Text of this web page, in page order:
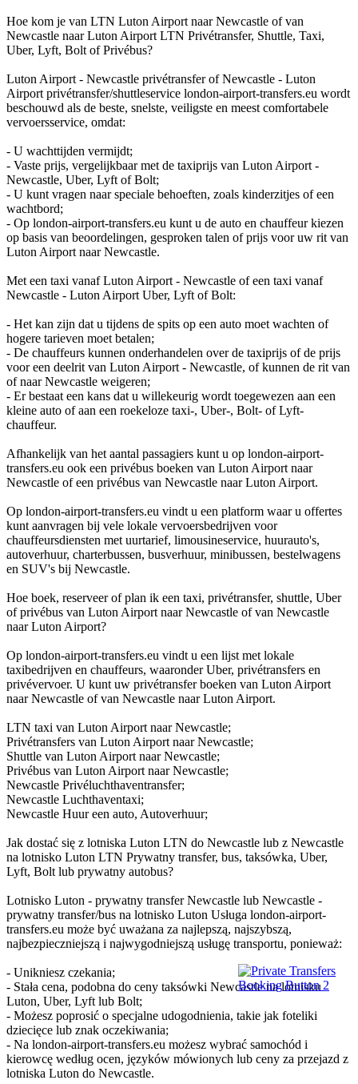
Hoe kom je van LTN Luton Airport naar Newcastle of van
Newcastle naar Luton Airport LTN Privétransfer, Shuttle, Taxi,
Uber, Lyft, Bolt of Privébus?
Luton Airport - Newcastle privétransfer of Newcastle - Luton
Airport privétransfer/shuttleservice london-airport-transfers.eu wordt
beschouwd als de beste, snelste, veiligste en meest comfortabele
vervoersservice, omdat:
- U wachttijden vermijdt;
- Vaste prijs, vergelijkbaar met de taxiprijs van Luton Airport -
Newcastle, Uber, Lyft of Bolt;
- U kunt vragen naar speciale behoeften, zoals kinderzitjes of een
wachtbord;
- Op london-airport-transfers.eu kunt u de auto en chauffeur kiezen
op basis van beoordelingen, gesproken talen of prijs voor uw rit van
Luton Airport naar Newcastle.
Met een taxi vanaf Luton Airport - Newcastle of een taxi vanaf
Newcastle - Luton Airport Uber, Lyft of Bolt:
- Het kan zijn dat u tijdens de spits op een auto moet wachten of
hogere tarieven moet betalen;
- De chauffeurs kunnen onderhandelen over de taxiprijs of de prijs
voor een deelrit van Luton Airport - Newcastle, of kunnen de rit van
of naar Newcastle weigeren;
- Er bestaat een kans dat u willekeurig wordt toegewezen aan een
kleine auto of aan een roekeloze taxi-, Uber-, Bolt- of Lyft-
chauffeur.
Afhankelijk van het aantal passagiers kunt u op london-airport-
transfers.eu ook een privébus boeken van Luton Airport naar
Newcastle of een privébus van Newcastle naar Luton Airport.
Op london-airport-transfers.eu vindt u een platform waar u offertes
kunt aanvragen bij vele lokale vervoersbedrijven voor
chauffeursdiensten met uurtarief, limousineservice, huurauto's,
autoverhuur, charterbussen, busverhuur, minibussen, bestelwagens
en SUV's bij Newcastle.
Hoe boek, reserveer of plan ik een taxi, privétransfer, shuttle, Uber
of privébus van Luton Airport naar Newcastle of van Newcastle
naar Luton Airport?
Op london-airport-transfers.eu vindt u een lijst met lokale
taxibedrijven en chauffeurs, waaronder Uber, privétransfers en
privévervoer. U kunt uw privétransfer boeken van Luton Airport
naar Newcastle of van Newcastle naar Luton Airport.
LTN taxi van Luton Airport naar Newcastle;
Privétransfers van Luton Airport naar Newcastle;
Shuttle van Luton Airport naar Newcastle;
Privébus van Luton Airport naar Newcastle;
Newcastle Privéluchthaventransfer;
Newcastle Luchthaventaxi;
Newcastle Huur een auto, Autoverhuur;
Jak dostać się z lotniska Luton LTN do Newcastle lub z Newcastle
na lotnisko Luton LTN Prywatny transfer, bus, taksówka, Uber,
Lyft, Bolt lub prywatny autobus?
Lotnisko Luton - prywatny transfer Newcastle lub Newcastle -
prywatny transfer/bus na lotnisko Luton Usługa london-airport-
transfers.eu może być uważana za najlepszą, najszybszą,
najbezpieczniejszą i najwygodniejszą usługę transportu, ponieważ:
- Unikniesz czekania;
- Stała cena, podobna do ceny taksówki Newcastle na lotnisku
Luton, Uber, Lyft lub Bolt;
- Możesz poprosić o specjalne udogodnienia, takie jak foteliki
dziecięce lub znak oczekiwania;
- Na london-airport-transfers.eu możesz wybrać samochód i
kierowcę według ocen, języków mówionych lub ceny za przejazd z
lotniska Luton do Newcastle.